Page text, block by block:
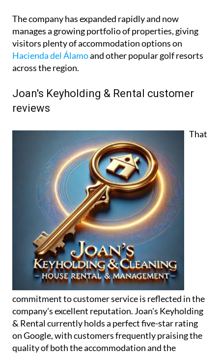
Joan's Keyholding & Rental customer
reviews
commitment to customer service is reflected in the
company's excellent reputation. Joan's Keyholding
& Rental currently holds a perfect five-star rating
on Google, with customers frequently praising the
quality of both the accommodation and the
personal support they receive.
One guest described the experience by saying: